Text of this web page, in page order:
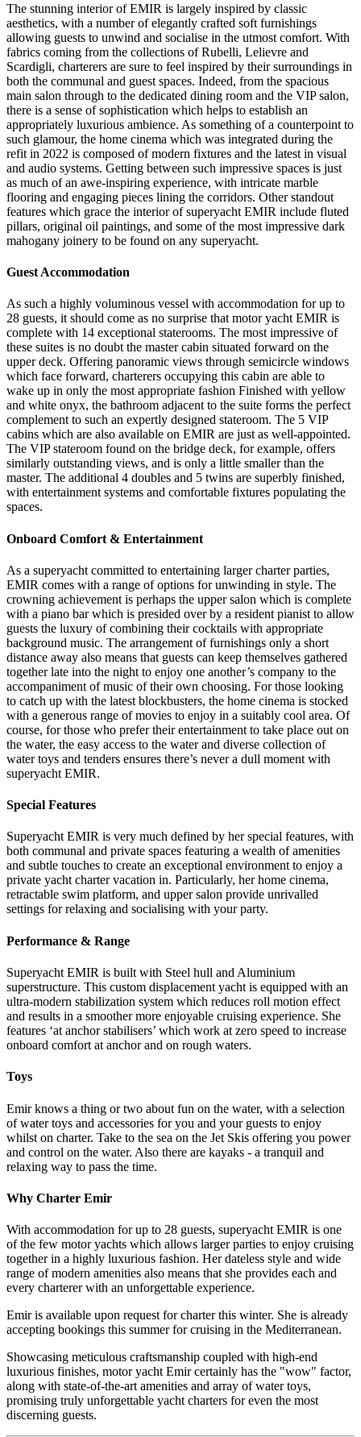
The stunning interior of EMIR is largely inspired by classic
aesthetics, with a number of elegantly crafted soft furnishings
allowing guests to unwind and socialise in the utmost comfort. With
fabrics coming from the collections of Rubelli, Lelievre and
Scardigli, charterers are sure to feel inspired by their surroundings in
both the communal and guest spaces. Indeed, from the spacious
main salon through to the dedicated dining room and the VIP salon,
there is a sense of sophistication which helps to establish an
appropriately luxurious ambience. As something of a counterpoint to
such glamour, the home cinema which was integrated during the
refit in 2022 is composed of modern fixtures and the latest in visual
and audio systems. Getting between such impressive spaces is just
as much of an awe-inspiring experience, with intricate marble
flooring and engaging pieces lining the corridors. Other standout
features which grace the interior of superyacht EMIR include fluted
pillars, original oil paintings, and some of the most impressive dark
mahogany joinery to be found on any superyacht.
Guest Accommodation
As such a highly voluminous vessel with accommodation for up to
28 guests, it should come as no surprise that motor yacht EMIR is
complete with 14 exceptional staterooms. The most impressive of
these suites is no doubt the master cabin situated forward on the
upper deck. Offering panoramic views through semicircle windows
which face forward, charterers occupying this cabin are able to
wake up in only the most appropriate fashion Finished with yellow
and white onyx, the bathroom adjacent to the suite forms the perfect
complement to such an expertly designed stateroom. The 5 VIP
cabins which are also available on EMIR are just as well-appointed.
The VIP stateroom found on the bridge deck, for example, offers
similarly outstanding views, and is only a little smaller than the
master. The additional 4 doubles and 5 twins are superbly finished,
with entertainment systems and comfortable fixtures populating the
spaces.
Onboard Comfort & Entertainment
As a superyacht committed to entertaining larger charter parties,
EMIR comes with a range of options for unwinding in style. The
crowning achievement is perhaps the upper salon which is complete
with a piano bar which is presided over by a resident pianist to allow
guests the luxury of combining their cocktails with appropriate
background music. The arrangement of furnishings only a short
distance away also means that guests can keep themselves gathered
together late into the night to enjoy one another’s company to the
accompaniment of music of their own choosing. For those looking
to catch up with the latest blockbusters, the home cinema is stocked
with a generous range of movies to enjoy in a suitably cool area. Of
course, for those who prefer their entertainment to take place out on
the water, the easy access to the water and diverse collection of
water toys and tenders ensures there’s never a dull moment with
superyacht EMIR.
Special Features
Superyacht EMIR is very much defined by her special features, with
both communal and private spaces featuring a wealth of amenities
and subtle touches to create an exceptional environment to enjoy a
private yacht charter vacation in. Particularly, her home cinema,
retractable swim platform, and upper salon provide unrivalled
settings for relaxing and socialising with your party.
Performance & Range
Superyacht EMIR is built with Steel hull and Aluminium
superstructure. This custom displacement yacht is equipped with an
ultra-modern stabilization system which reduces roll motion effect
and results in a smoother more enjoyable cruising experience. She
features ‘at anchor stabilisers’ which work at zero speed to increase
onboard comfort at anchor and on rough waters.
Toys
Emir knows a thing or two about fun on the water, with a selection
of water toys and accessories for you and your guests to enjoy
whilst on charter. Take to the sea on the Jet Skis offering you power
and control on the water. Also there are kayaks - a tranquil and
relaxing way to pass the time.
Why Charter Emir
With accommodation for up to 28 guests, superyacht EMIR is one
of the few motor yachts which allows larger parties to enjoy cruising
together in a highly luxurious fashion. Her dateless style and wide
range of modern amenities also means that she provides each and
every charterer with an unforgettable experience.
Emir is available upon request for charter this winter. She is already
accepting bookings this summer for cruising in the Mediterranean.
Showcasing meticulous craftsmanship coupled with high-end
luxurious finishes, motor yacht Emir certainly has the "wow" factor,
along with state-of-the-art amenities and array of water toys,
promising truly unforgettable yacht charters for even the most
discerning guests.